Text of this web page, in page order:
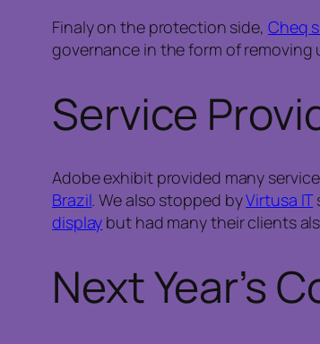
Finaly on the protection side, Cheq
governance in the form of
Service
Adobe exhibit provided many
Brazil. We also stopped byVirtusa IT
display but had many their clients
Next Year’s